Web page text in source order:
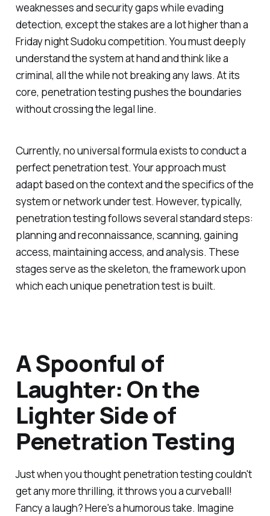
weaknesses and security gaps while evading
detection, except the stakes are a lot higher than a
Friday night Sudoku competition. You must deeply
understand the system at hand and think like a
criminal, all the while not breaking any laws. At its
core, penetration testing pushes the boundaries
without crossing the legal line.
Currently, no universal formula exists to conduct a
perfect penetration test. Your approach must
adapt based on the context and the specifics of the
system or network under test. However, typically,
penetration testing follows several standard steps:
planning and reconnaissance, scanning, gaining
access, maintaining access, and analysis. These
stages serve as the skeleton, the framework upon
which each unique penetration test is built.
A Spoonful of
Laughter: On the
Lighter Side of
Penetration Testing
Just when you thought penetration testing couldn't
get any more thrilling, it throws you a curveball!
Fancy a laugh? Here's a humorous take. Imagine